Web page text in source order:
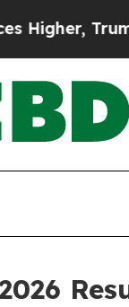
Gave